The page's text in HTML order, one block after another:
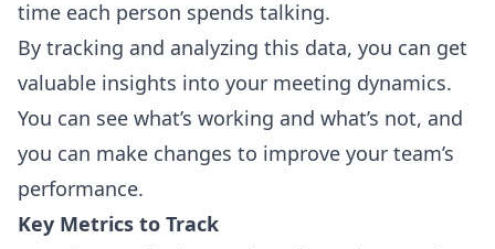
time each person spends talking.
By tracking and analyzing this data, you can get
valuable insights into your meeting dynamics.
You can see what’s working and what’s not, and
you can make changes to improve your team’s
performance.
Key Metrics to Track